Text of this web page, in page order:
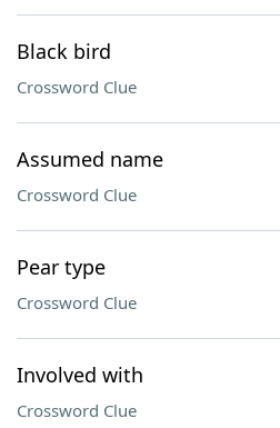
Black bird
Crossword Clue
Assumed name
Crossword Clue
Pear type
Crossword Clue
Involved with
Crossword Clue